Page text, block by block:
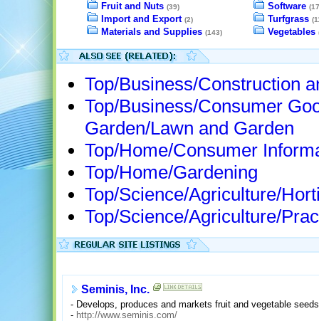
Fruit and Nuts (39)
Import and Export (2)
Materials and Supplies (143)
Software
Turfgrass
Vegetables
Top/Business/Construction
Top/Business/Consumer
Garden/Lawn and Garden
Top/Home/Consumer
Top/Home/Gardening
Top/Science/Agriculture/
Top/Science/Agriculture/
Seminis, Inc.
- Develops, produces and markets fruit and vegetable
- http://www.seminis.com/